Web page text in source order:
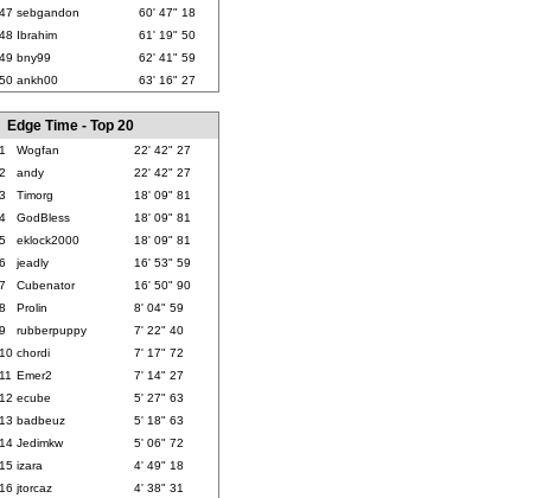
47 sebgandon
60' 47" 18
48 Ibrahim
61' 19" 50
49 bny99
62' 41" 59
50 ankh00 63' 16" 27
Edge Time - Top 20
1 Wogfan
22' 42" 27
2
andy
22' 42" 27
3
Timorg
18' 09" 81
4
GodBless
18' 09" 81
5
eklock2000
18' 09" 81
6
jeadly
16' 53" 59
7
Cubenator
16' 50" 90
8
Prolin
8' 04" 59
9
rubberpuppy
7' 22" 40
10 chordi
7' 17" 72
11 Emer2
7' 14" 27
12 ecube
5' 27" 63
13 badbeuz
5' 18" 63
14 Jedimkw
5' 06" 72
15 izara
4' 49" 18
16 jtorcaz
4' 38" 31